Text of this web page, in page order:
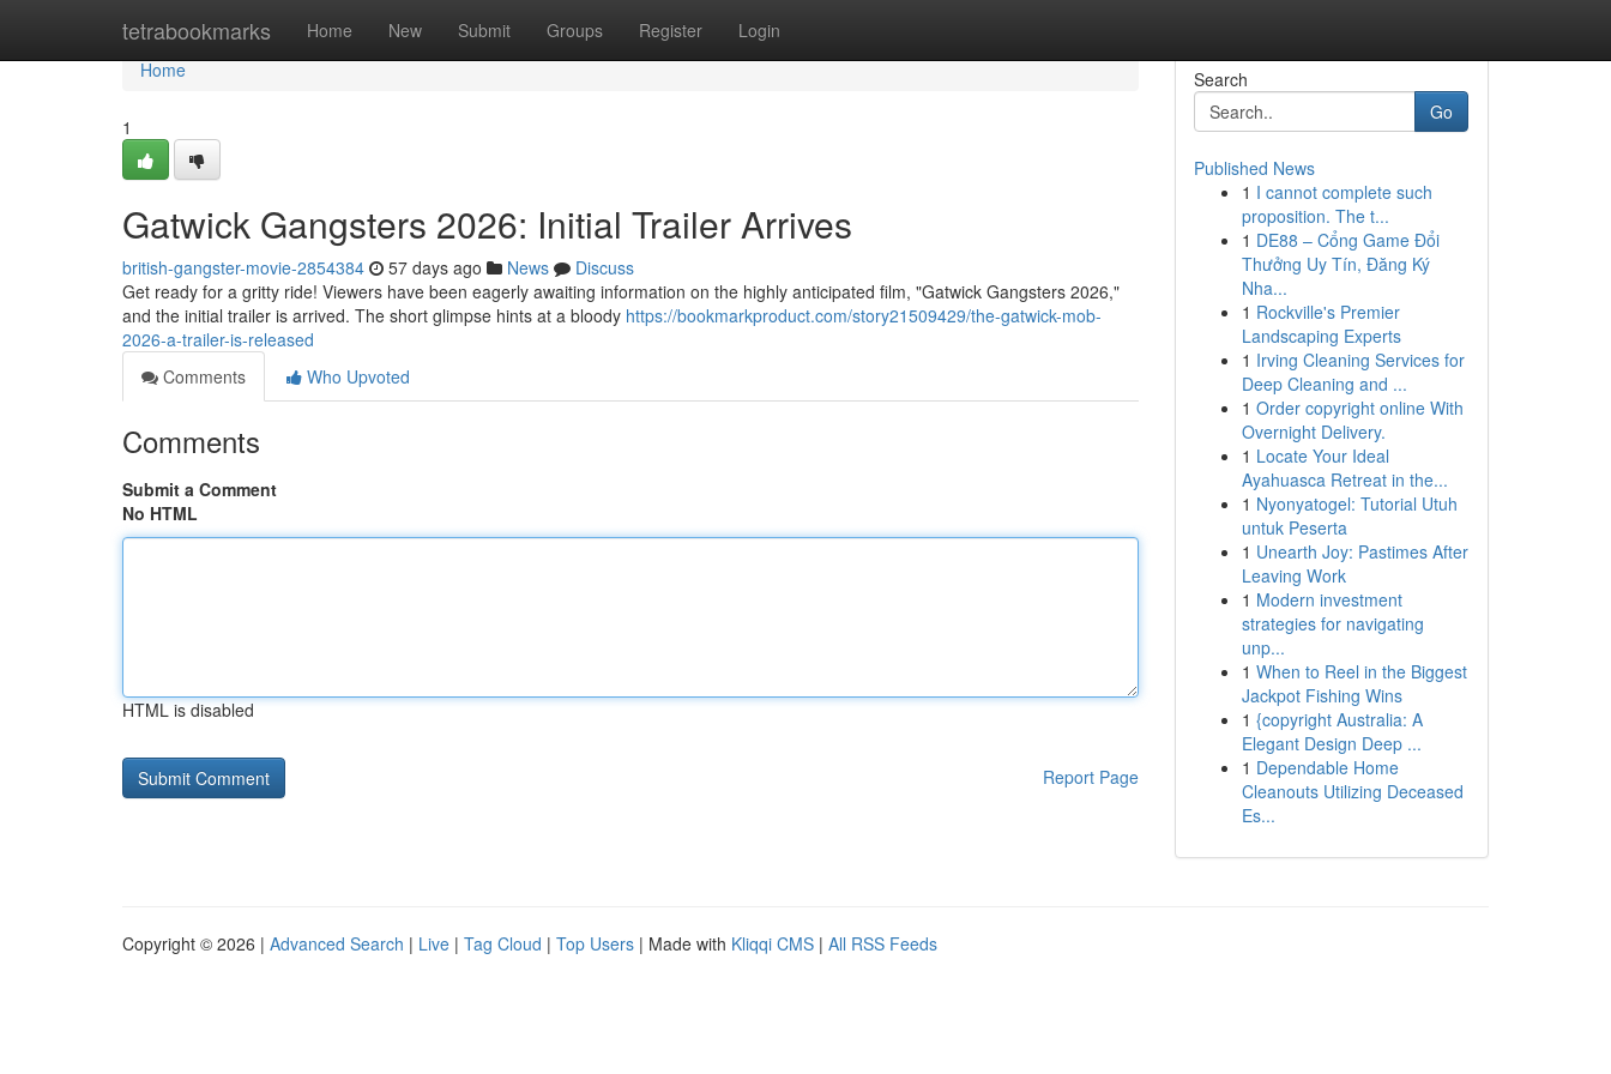
tetrabookmarks Home New Submit Groups Register Login
Home
Home
1
Gatwick Gangsters 2026: Initial Trailer Arrives
british-gangster-movie-2854384 57 days ago News
Discuss
Get ready for a gritty ride! Viewers have been eagerly awaiting information on the highly anticipated film, "Gatwick Gangsters 2026,"
and the initial trailer is arrived. The short glimpse hints at a bloody https://bookmarkproduct.com/story21509429/the-gatwick-mob-
2026-a-trailer-is-released
Comments
Who Upvoted
Comments
Submit a Comment
No HTML
HTML is disabled
Report Page
Search
Go
Published News
1 I cannot complete such
proposition. The t...
1 DE88 – Cổng Game Đổi
Thưởng Uy Tín, Đăng Ký
Nha...
1 Rockville's Premier
Landscaping Experts
1 Irving Cleaning Services for
Deep Cleaning and ...
1 Order copyright online With
Overnight Delivery.
1 Locate Your Ideal
Ayahuasca Retreat in the...
1 Nyonyatogel: Tutorial Utuh
untuk Peserta
1 Unearth Joy: Pastimes After
Leaving Work
1 Modern investment
strategies for navigating
unp...
1 When to Reel in the Biggest
Jackpot Fishing Wins
1 {copyright Australia: A
Elegant Design Deep ...
1 Dependable Home
Cleanouts Utilizing Deceased
Es...
Copyright © 2026 | Advanced Search | Live | Tag Cloud | Top Users | Made with Kliqqi CMS | All RSS Feeds